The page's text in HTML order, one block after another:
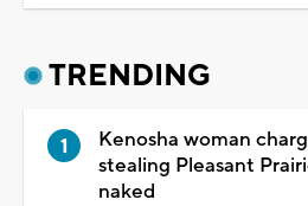
TRENDING
Kenosha woman
stealing Pleasant
naked